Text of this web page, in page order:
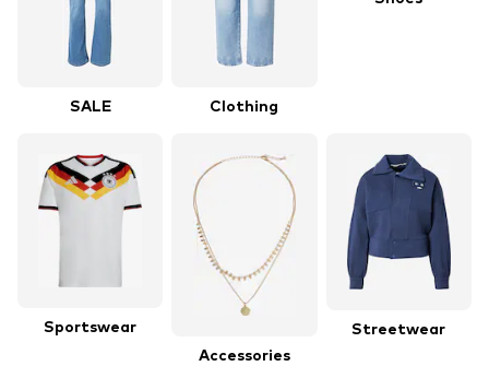
SALE Clothing
Sportswear
Accessories
Streetwear